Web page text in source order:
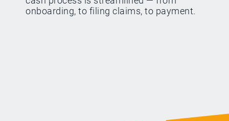
onboarding, to filing claims, to payment.